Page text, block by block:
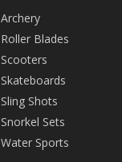
Archery
Roller Blades
Scooters
Skateboards
Sling Shots
Snorkel Sets
Water Sports